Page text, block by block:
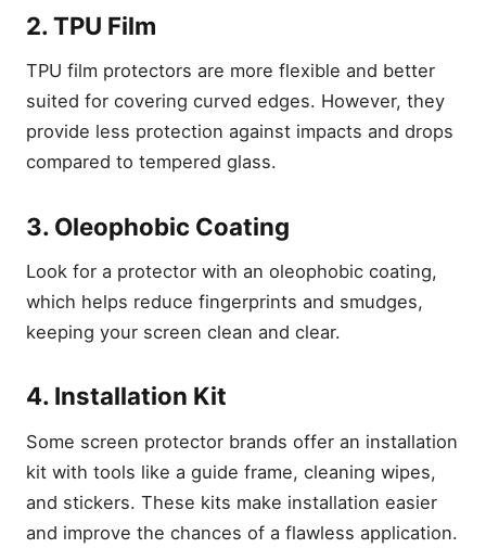
2. TPU Film
TPU film protectors are more flexible and better
suited for covering curved edges. However, they
provide less protection against impacts and drops
compared to tempered glass.
3. Oleophobic Coating
Look for a protector with an oleophobic coating,
which helps reduce fingerprints and smudges,
keeping your screen clean and clear.
4. Installation Kit
Some screen protector brands offer an installation
kit with tools like a guide frame, cleaning wipes,
and stickers. These kits make installation easier
and improve the chances of a flawless application.